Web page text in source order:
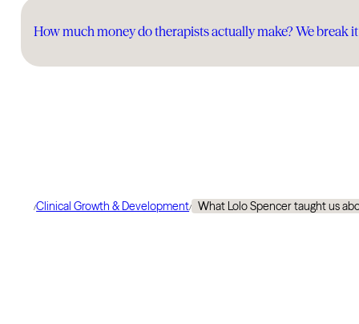
How much money do therapists actually make? We break
/Clinical Growth & Development/ What Lolo Spencer taught us